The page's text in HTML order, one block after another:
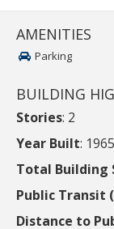
AMENITIES
Parking
BUILDING
Stories: 2
Year Built: 1965
Total Building
Public Transit
Distance to